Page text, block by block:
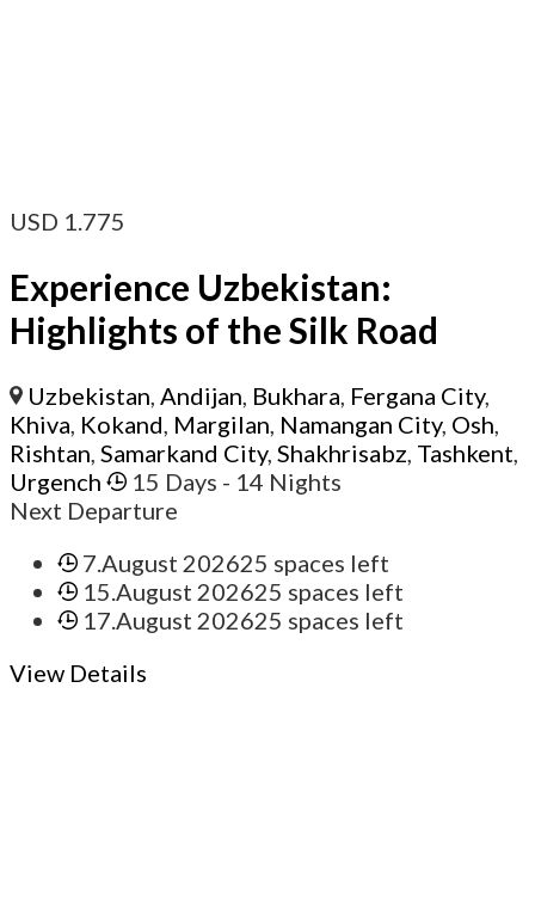
USD 1.775
Experience Uzbekistan:
Highlights of the Silk Road
Uzbekistan,Andijan, Bukhara, Fergana City,
Khiva, Kokand, Margilan, Namangan City, Osh,
Rishtan, Samarkand City, Shakhrisabz, Tashkent,
Urgench
15 Days - 14 Nights
Next Departure
7.August 202625 spaces left
15.August 202625 spaces left
17.August 202625 spaces left
View Details